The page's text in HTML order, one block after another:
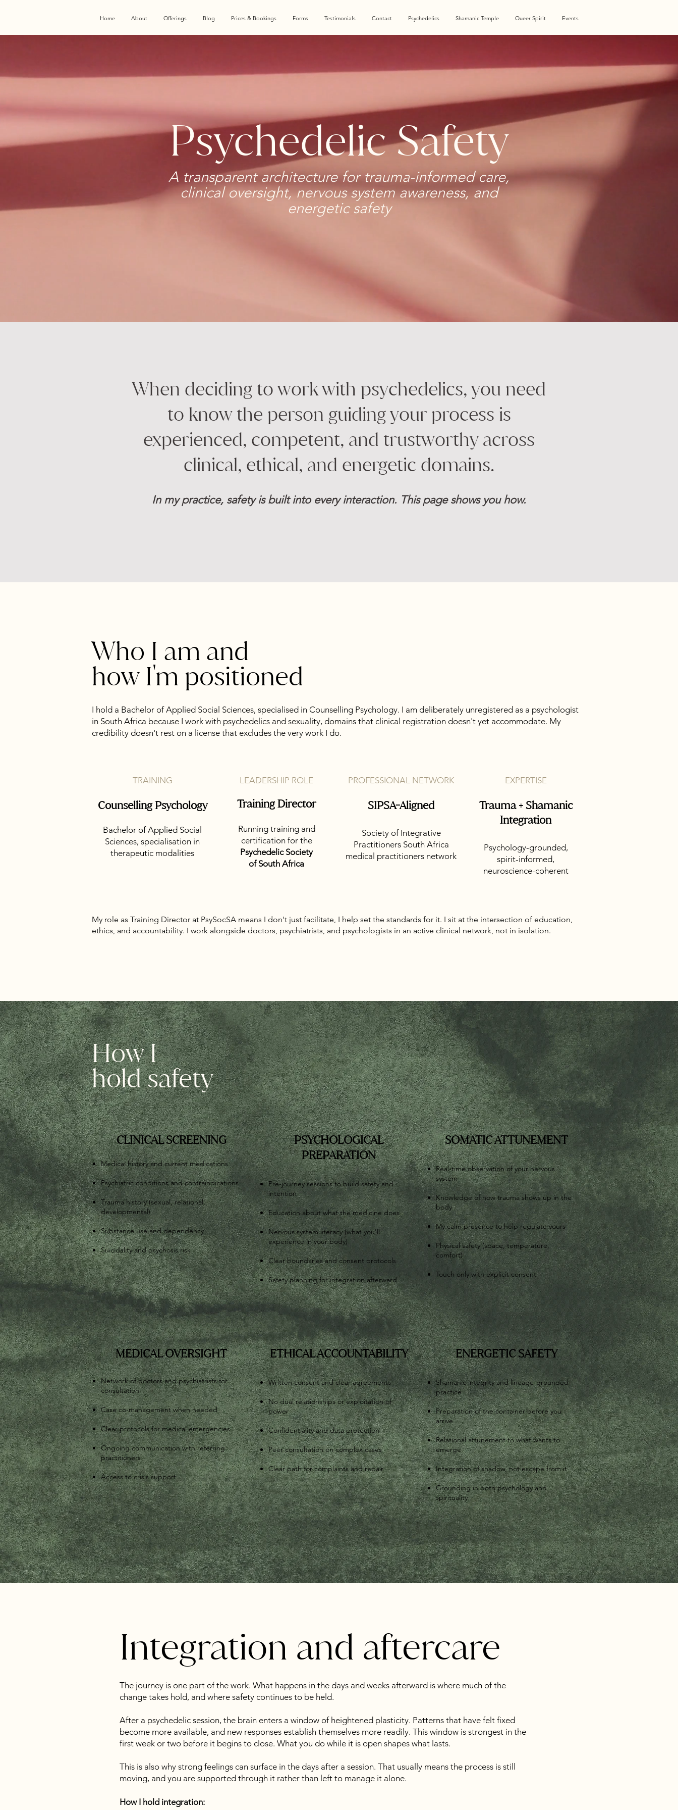
Home About Offerings Blog Prices & Bookings Forms Testimonials Contact Psychedelics Shamanic Temple Queer Spirit Events
Psychedelic Safety
A transparent architecture for trauma-informed care,
clinical oversight, nervous system awareness, and
energetic safety
When deciding to work with psychedelics, you need
to know the person guiding your process is
experienced, competent, and trustworthy across
clinical, ethical, and energetic domains.
In my practice, safety is built into every interaction. This page shows you how.
Who I am and
how I'm positioned
I hold a Bachelor of Applied Social Sciences, specialised in Counselling Psychology. I am deliberately unregistered as a psychologist
in South Africa because I work with psychedelics and sexuality, domains that clinical registration doesn't yet accommodate. My
credibility doesn't rest on a license that excludes the very work I do.
TRAINING
Counselling Psychology
Bachelor of Applied Social
Sciences, specialisation in
therapeutic modalities
LEADERSHIP ROLE
Training Director
Running training and
certification for the
Psychedelic Society
of South Africa
PROFESSIONAL NETWORK
SIPSA-Aligned
Society of Integrative
Practitioners South Africa
medical practitioners network
EXPERTISE
Trauma + Shamanic
Integration
Psychology-grounded,
spirit-informed,
neuroscience-coherent
My role as Training Director at PsySocSA means I don't just facilitate, I help set the standards for it. I sit at the intersection of education,
ethics, and accountability. I work alongside doctors, psychiatrists, and psychologists in an active clinical network, not in isolation.
How I
hold safety
CLINICAL SCREENING
Medical history and current medications
Psychiatric conditions and contraindications
Trauma history (sexual, relational,
developmental)
Substance use and dependency
Suicidality and psychosis risk
PSYCHOLOGICAL
PREPARATION
Pre-journey sessions to build safety and
intention
Education about what the medicine does
Nervous system literacy (what you'll
experience in your body)
Clear boundaries and consent protocols
Safety planning for integration afterward
SOMATIC ATTUNEMENT
Real-time observation of your nervous
system
Knowledge of how trauma shows up in the
body
My calm presence to help regulate yours
Physical safety (space, temperature,
comfort)
Touch only with explicit consent
MEDICAL OVERSIGHT
Network of doctors and psychiatrists for
consultation
Case co-management when needed
Clear protocols for medical emergencies
Ongoing communication with referring
practitioners
Access to crisis support
ETHICAL ACCOUNTABILITY
Written consent and clear agreements
No dual relationships or exploitation of
power
Confidentiality and data protection
Peer consultation on complex cases
Clear path for complaints and repair
ENERGETIC SAFETY
Shamanic integrity and lineage-grounded
practice
Preparation of the container before you
arrive
Relational attunement to what wants to
emerge
Integration of shadow, not escape from it
Grounding in both psychology and
spirituality
Integration and aftercare
The journey is one part of the work. What happens in the days and weeks afterward is where much of the
change takes hold, and where safety continues to be held.
After a psychedelic session, the brain enters a window of heightened plasticity. Patterns that have felt fixed
become more available, and new responses establish themselves more readily. This window is strongest in the
first week or two before it begins to close. What you do while it is open shapes what lasts.
This is also why strong feelings can surface in the days after a session. That usually means the process is still
moving, and you are supported through it rather than left to manage it alone.
How I hold integration: